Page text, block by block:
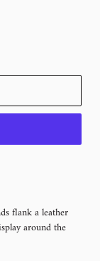
flank a leather
around the